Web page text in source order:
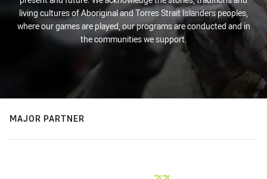
living cultures of Aboriginal and Torres Strait Islanders peoples,
where our games are played, our programs are conducted and in
the communities we support.
MAJOR PARTNER